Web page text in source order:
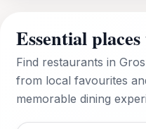
Essential
Find restaurants in
from local favourites
memorable dining